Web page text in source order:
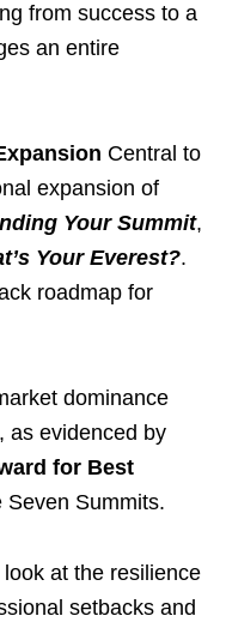
from success to a
an entire
Central to
expansion of
Your Summit,
Your Everest?.
roadmap for
dominance
as evidenced by
for Best
Seven Summits.
at the resilience
setbacks and